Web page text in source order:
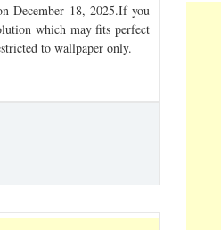
December 18, 2025.If you
which may fits perfect
to wallpaper only.